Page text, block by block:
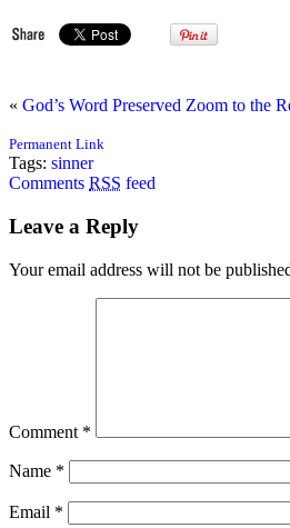
« God’s Word Preserved Zoom to the
Permanent Link
Tags: sinner
Comments RSS feed
Leave a Reply
Your email address will not be
Comment *
Name *
Email *